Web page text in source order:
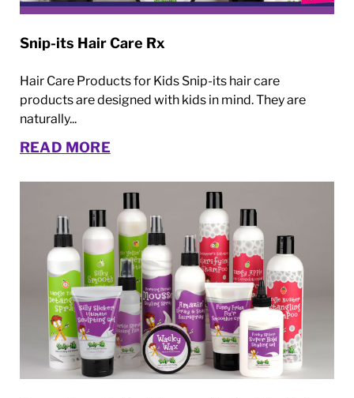
Snip-its Hair Care Rx
Hair Care Products for Kids Snip-its hair care
products are designed with kids in mind. They are
naturally...
READ MORE